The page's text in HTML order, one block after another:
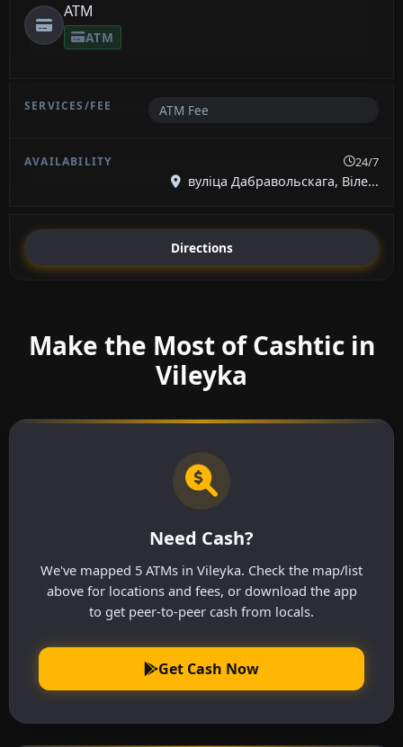
ATM
ATM
ATM Fee
24/7
вуліца Дабравольскага, Віле...
Directions
Make the Most of Cashtic in
Vileyka
Need Cash?
We've mapped 5 ATMs in Vileyka. Check the map/list
above for locations and fees, or download the app
to get peer-to-peer cash from locals.
Get Cash Now